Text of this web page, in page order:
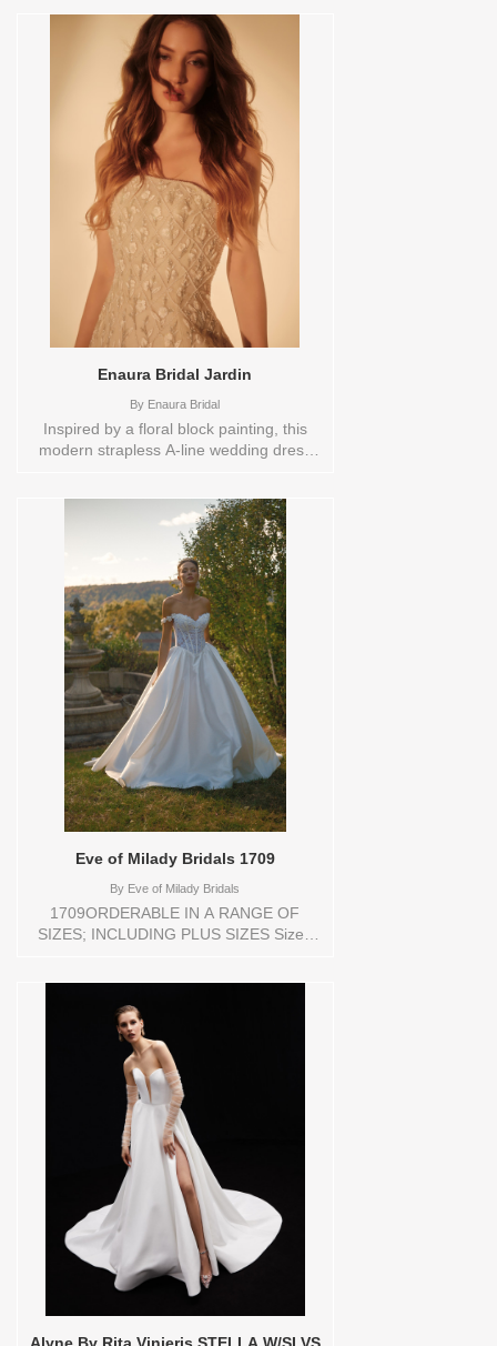
dramatic volume combine to create a
silhouette that’s effortlessly timeless and
full of quiet romance. Vendor/Brand:
Allure Couture Bridals , Store style:
144407 Available Sizes and Colors to try-
on in store: 12 DSRT/IV/CHMP/ND
Enaura Bridal Jardin
By Enaura Bridal
Inspired by a floral block painting, this
modern strapless A-line wedding dress
Hints of jade and blush tulle weave
through the pattern, adding soft color and
dimension. The rich, artistic florals bring
an elegant vibrancy to the gown, while
the clean A-line silhouette offers a
contemporary yet romantic feel, perfect
for a bride seeking unique beauty and
modern sophistication. Sizes available:
10,12,14,16,18,2,20,22,22/24,24,26,28,4,6,8,SPLIT,TS
Vendor/Brand: Enaura Bridal , Store style:
0143873 Available Sizes and Colors to
try-on in store: 14 JADE/BLUSH
Eve of Milady Bridals 1709
By Eve of Milady Bridals
1709ORDERABLE IN A RANGE OF
SIZES; INCLUDING PLUS SIZES Sizes
VL,VEIL Vendor/Brand: Eve of Milady
Bridals , Store style: 0144181 Available
Sizes and Colors to try-on in store: 12
D.WH/D.WH